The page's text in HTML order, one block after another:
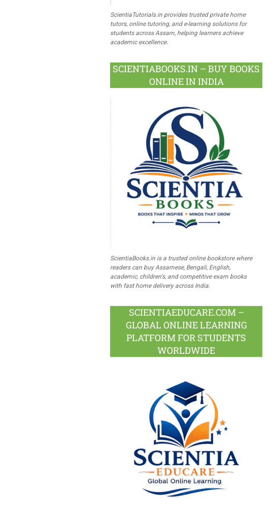
ScientiaTutorials.in provides trusted private home
tutors, online tutoring, and e-learning solutions for
students across Assam, helping learners achieve
academic excellence.
SCIENTIABOOKS.IN – BUY BOOKS
ONLINE IN INDIA
ScientiaBooks.in is a trusted online bookstore where
readers can buy Assamese, Bengali, English,
academic, children's, and competitive exam books
with fast home delivery across India.
SCIENTIAEDUCARE.COM –
GLOBAL ONLINE LEARNING
PLATFORM FOR STUDENTS
WORLDWIDE